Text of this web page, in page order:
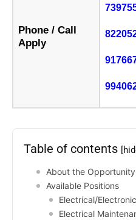
Phone / Call
Apply
Table of contents
About the Opportunity
Available Positions
Electrical/
Electrical